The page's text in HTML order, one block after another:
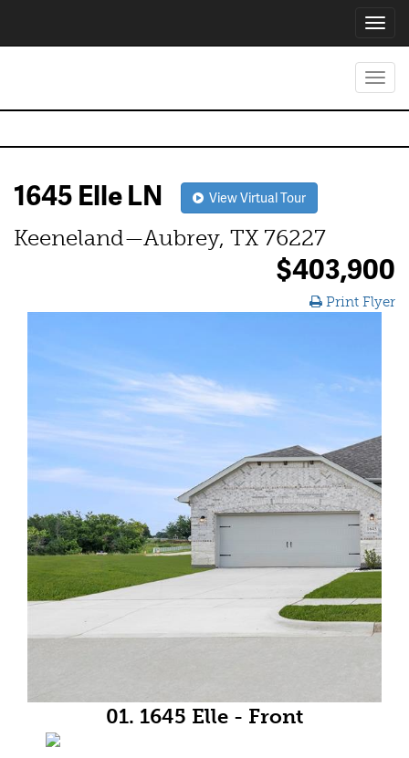
1645 Elle LN View Virtual Tour
Keeneland—Aubrey, TX 76227
$403,900
Print Flyer
01. 1645 Elle - Front